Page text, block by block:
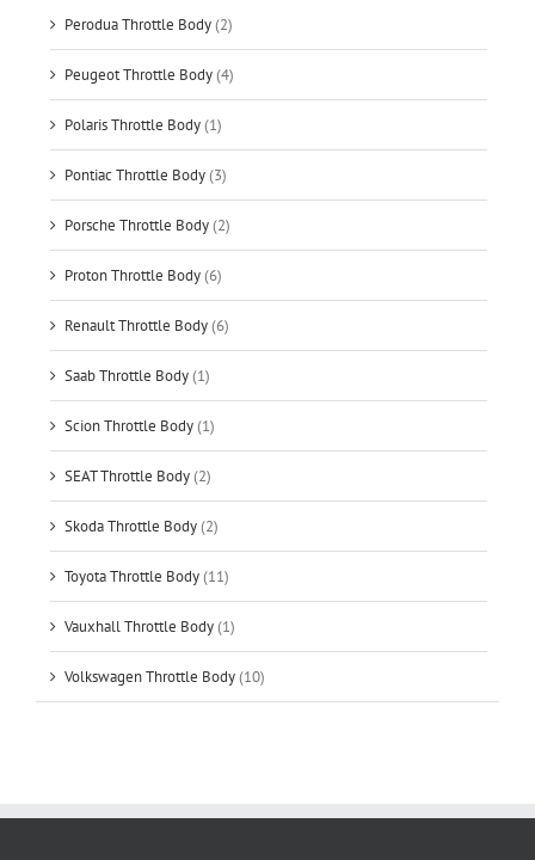
Perodua Throttle Body(2)
Peugeot Throttle Body(4)
Polaris Throttle Body(1)
Pontiac Throttle Body(3)
Porsche Throttle Body(2)
Proton Throttle Body(6)
Renault Throttle Body(6)
Saab Throttle Body(1)
Scion Throttle Body(1)
SEAT Throttle Body(2)
Skoda Throttle Body(2)
Toyota Throttle Body(11)
Vauxhall Throttle Body(1)
Volkswagen Throttle Body(10)